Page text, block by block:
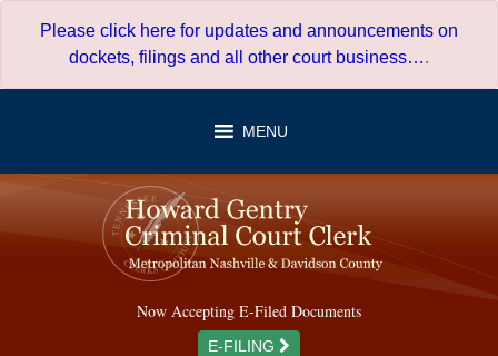
Please click here for updates and announcements on
dockets, filings and all other court business….
MENU
Now Accepting E-Filed Documents
E-FILING